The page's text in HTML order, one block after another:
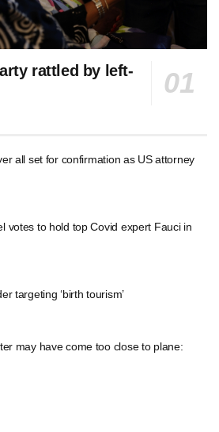
rattled by left-
all set for confirmation as US attorney
votes to hold top Covid expert Fauci in
targeting ‘birth tourism’
may have come too close to plane: